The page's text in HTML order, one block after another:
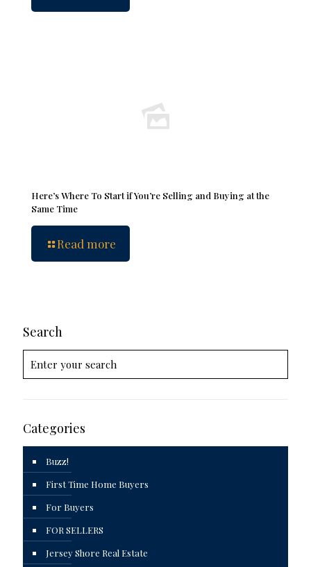
Here’s Where To Start if You’re Selling and Buying at the
Same Time
Read more
Search
Categories
Buzz!
First Time Home Buyers
For Buyers
FOR SELLERS
Jersey Shore Real Estate